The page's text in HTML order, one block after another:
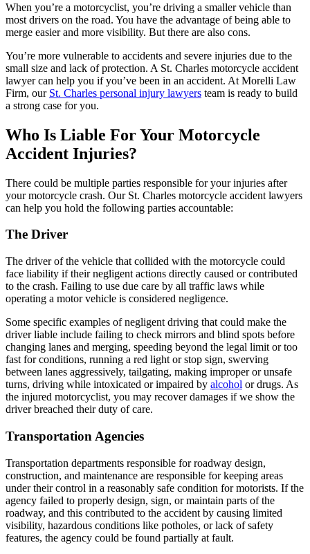
When you’re a motorcyclist, you’re driving a smaller vehicle than
most drivers on the road. You have the advantage of being able to
merge easier and more visibility. But there are also cons.
You’re more vulnerable to accidents and severe injuries due to the
small size and lack of protection. A St. Charles motorcycle accident
lawyer can help you if you’ve been in an accident. At Morelli Law
Firm, our St. Charles personal injury lawyers team is ready to build
a strong case for you.
Who Is Liable For Your Motorcycle
Accident Injuries?
There could be multiple parties responsible for your injuries after
your motorcycle crash. Our St. Charles motorcycle accident lawyers
can help you hold the following parties accountable:
The Driver
The driver of the vehicle that collided with the motorcycle could
face liability if their negligent actions directly caused or contributed
to the crash. Failing to use due care by all traffic laws while
operating a motor vehicle is considered negligence.
Some specific examples of negligent driving that could make the
driver liable include failing to check mirrors and blind spots before
changing lanes and merging, speeding beyond the legal limit or too
fast for conditions, running a red light or stop sign, swerving
between lanes aggressively, tailgating, making improper or unsafe
turns, driving while intoxicated or impaired by alcohol or drugs. As
the injured motorcyclist, you may recover damages if we show the
driver breached their duty of care.
Transportation Agencies
Transportation departments responsible for roadway design,
construction, and maintenance are responsible for keeping areas
under their control in a reasonably safe condition for motorists. If the
agency failed to properly design, sign, or maintain parts of the
roadway, and this contributed to the accident by causing limited
visibility, hazardous conditions like potholes, or lack of safety
features, the agency could be found partially at fault.